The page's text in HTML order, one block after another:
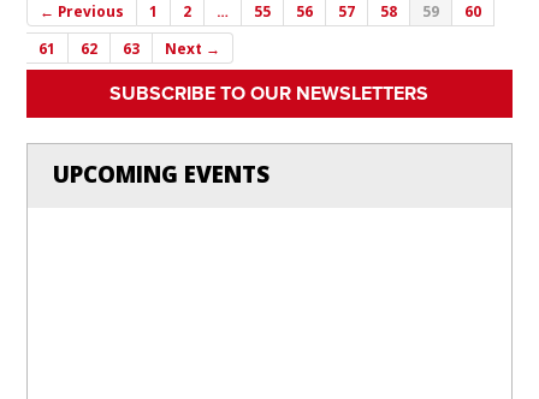
← Previous 1 2 … 55 56 57 58 59
60
61
62 63 Next →
SUBSCRIBE TO OUR NEWSLETTERS
UPCOMING EVENTS